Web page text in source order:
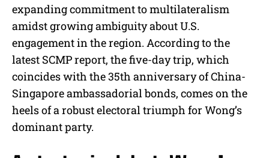
expanding commitment to multilateralism
amidst growing ambiguity about U.S.
engagement in the region. According to the
latest SCMP report, the five-day trip, which
coincides with the 35th anniversary of China-
Singapore ambassadorial bonds, comes on the
heels of a robust electoral triumph for Wong’s
dominant party.